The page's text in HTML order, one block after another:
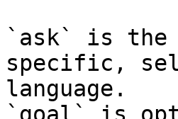
`ask` is the
specific,
language.